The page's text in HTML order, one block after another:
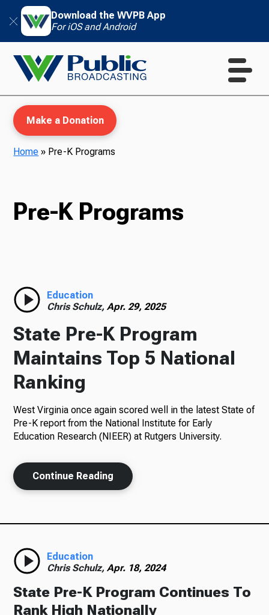
Download the WVPB App
For iOS and Android
Radio
Podcasts
News
About Us
Make a Donation
Home » Pre-K Programs
Pre-K Programs
Education
Chris Schulz,Apr. 29, 2025
State Pre-K Program
Maintains Top 5 National
Ranking
West Virginia once again scored well in the latest State of
Pre-K report from the National Institute for Early
Education Research (NIEER) at Rutgers University.
Continue Reading
Education
Chris Schulz,Apr. 18, 2024
State Pre-K Program Continues To
Rank High Nationally